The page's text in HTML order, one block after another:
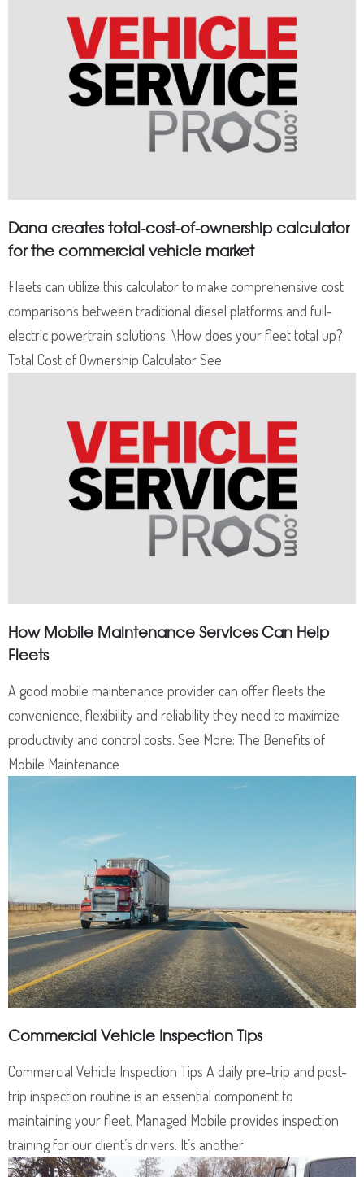
Dana creates total-cost-of-ownership calculator
for the commercial vehicle market
Fleets can utilize this calculator to make comprehensive cost
comparisons between traditional diesel platforms and full-
electric powertrain solutions. \How does your fleet total up?
Total Cost of Ownership Calculator See
How Mobile Maintenance Services Can Help
Fleets
A good mobile maintenance provider can offer fleets the
convenience, flexibility and reliability they need to maximize
productivity and control costs. See More: The Benefits of
Mobile Maintenance
Commercial Vehicle Inspection Tips
Commercial Vehicle Inspection Tips A daily pre-trip and post-
trip inspection routine is an essential component to
maintaining your fleet. Managed Mobile provides inspection
training for our client’s drivers. It’s another